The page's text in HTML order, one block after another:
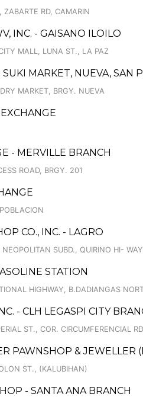
RD, CAMARIN
INC. - GAISANO ILOILO
MALL, LUNA ST., LA PAZ
MARKET, NUEVA, SAN
MARKET, BRGY. NUEVA
- MERVILLE BRANCH
ROAD, BRGY. 201
CO., INC. - LAGRO
SUBD., QUIRINO HI-
STATION
HIGHWAY, B.DADIANGAS
- CLH LEGASPI CITY
ST., COR. CIRCUMFERENCIAL
PAWNSHOP & JEWELLER
ST., (KALUBIHAN)
- SANTA ANA BRANCH